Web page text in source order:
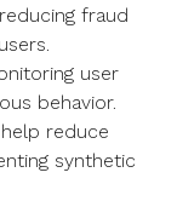
fraud
user
behavior.
reduce
synthetic